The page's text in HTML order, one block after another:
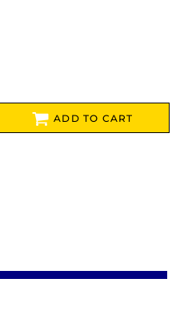
ADD TO CART